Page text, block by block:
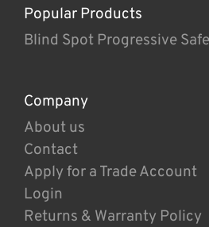
Popular Products
Blind Spot Progressive
Company
About us
Contact
Apply for a Trade Account
Login
Returns & Warranty Policy